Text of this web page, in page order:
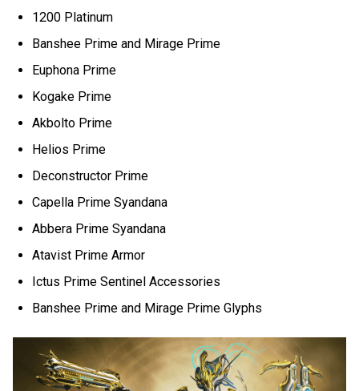
1200 Platinum
Banshee Prime and Mirage Prime
Euphona Prime
Kogake Prime
Akbolto Prime
Helios Prime
Deconstructor Prime
Capella Prime Syandana
Abbera Prime Syandana
Atavist Prime Armor
Ictus Prime Sentinel Accessories
Banshee Prime and Mirage Prime Glyphs